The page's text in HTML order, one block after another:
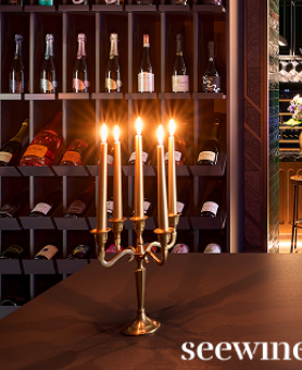
Rum Havana 1 l
19 3890 лв.
BUY NOW